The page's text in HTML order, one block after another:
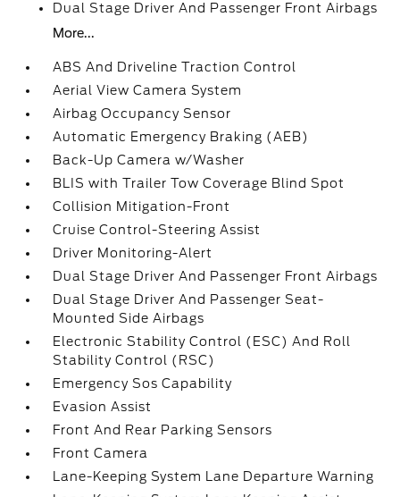
Dual Stage Driver And Passenger Front Airbags
More...
ABS And Driveline Traction Control
Aerial View Camera System
Airbag Occupancy Sensor
Automatic Emergency Braking (AEB)
Back-Up Camera w/Washer
BLIS with Trailer Tow Coverage Blind Spot
Collision Mitigation-Front
Cruise Control-Steering Assist
Driver Monitoring-Alert
Dual Stage Driver And Passenger Front Airbags
Dual Stage Driver And Passenger Seat-
Mounted Side Airbags
Electronic Stability Control (ESC) And Roll
Stability Control (RSC)
Emergency Sos Capability
Evasion Assist
Front And Rear Parking Sensors
Front Camera
Lane-Keeping System Lane Departure Warning